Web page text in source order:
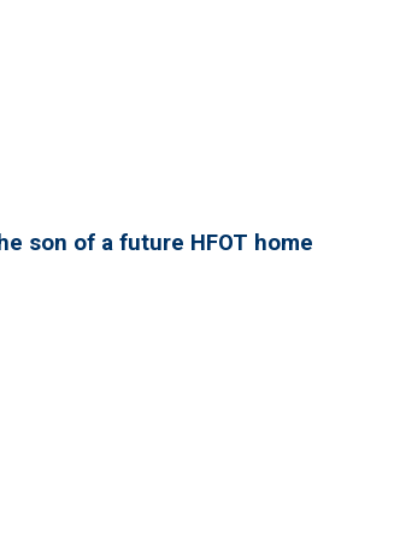
son of a future HFOT home